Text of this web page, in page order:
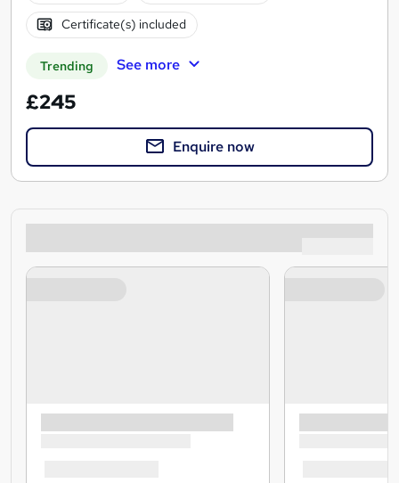
Certificate(s) included
Trending See more
£245
Enquire now